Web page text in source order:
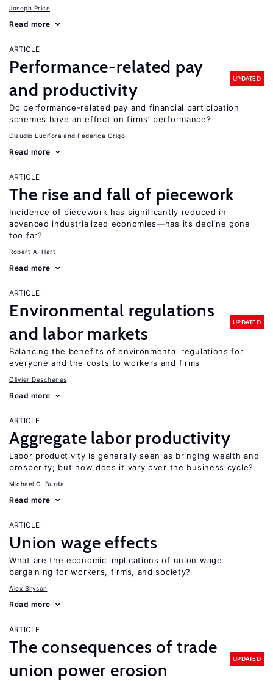
Joseph Price
Read more
ARTICLE
Performance-related pay
and productivity
UPDATED
Do performance-related pay and financial participation
schemes have an effect on firms’ performance?
Claudio Lucifora Federica Origo
Read more
ARTICLE
The rise and fall of piecework
Incidence of piecework has significantly reduced in
advanced industrialized economies—has its decline gone
too far?
Robert A. Hart
Read more
ARTICLE
Environmental regulations
and labor markets
UPDATED
Balancing the benefits of environmental regulations for
everyone and the costs to workers and firms
Olivier Deschenes
Read more
ARTICLE
Aggregate labor productivity
Labor productivity is generally seen as bringing wealth and
prosperity; but how does it vary over the business cycle?
Michael C. Burda
Read more
ARTICLE
Union wage effects
What are the economic implications of union wage
bargaining for workers, firms, and society?
Alex Bryson
Read more
ARTICLE
The consequences of trade
union power erosion
UPDATED